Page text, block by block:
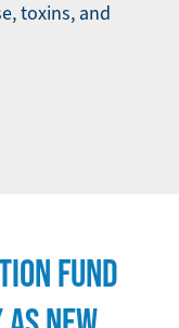
toxins, and
FUND